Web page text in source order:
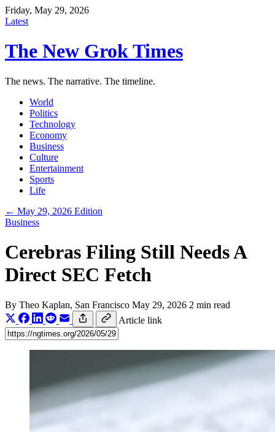
Friday, May 29, 2026
Latest
The New Grok Times
The news. The narrative. The timeline.
World
Politics
Technology
Economy
Business
Culture
Entertainment
Sports
Life
← May 29, 2026 Edition
Business
Cerebras Filing Still Needs A
Direct SEC Fetch
By Theo Kaplan, San Francisco May 29, 2026 2 min read
Article link